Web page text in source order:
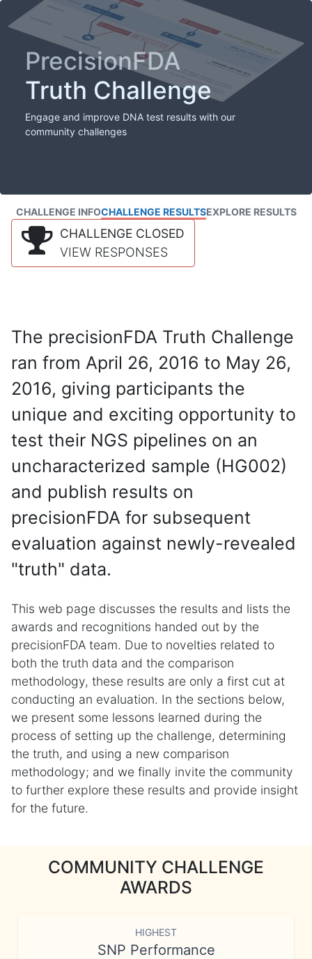
PrecisionFDA
Truth Challenge
Engage and improve DNA test results with our
community challenges
CHALLENGE INFOCHALLENGE RESULTSEXPLORE RESULTS
CHALLENGE CLOSED
VIEW RESPONSES
The precisionFDA Truth Challenge
ran from April 26, 2016 to May 26,
2016, giving participants the
unique and exciting opportunity to
test their NGS pipelines on an
uncharacterized sample (HG002)
and publish results on
precisionFDA for subsequent
evaluation against newly-revealed
"truth" data.
This web page discusses the results and lists the
awards and recognitions handed out by the
precisionFDA team. Due to novelties related to
both the truth data and the comparison
methodology, these results are only a first cut at
conducting an evaluation. In the sections below,
we present some lessons learned during the
process of setting up the challenge, determining
the truth, and using a new comparison
methodology; and we finally invite the community
to further explore these results and provide insight
for the future.
COMMUNITY CHALLENGE
AWARDS
HIGHEST
SNP Performance